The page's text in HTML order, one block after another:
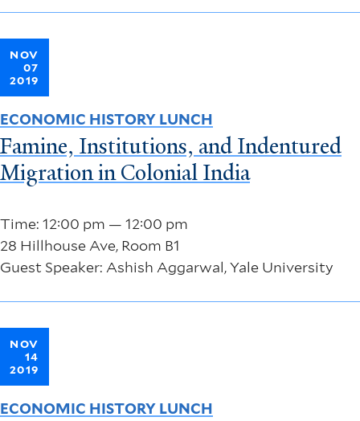
NOV
07
2019
Time: 12:00 pm — 12:00 pm
28 Hillhouse Ave, Room B1
Guest Speaker: Ashish Aggarwal, Yale University
ECONOMIC HISTORY LUNCH
Famine, Institutions, and Indentured
Migration in Colonial India
NOV
14
2019
ECONOMIC HISTORY LUNCH